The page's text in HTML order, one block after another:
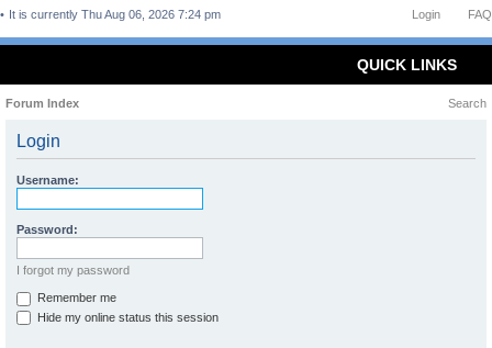
FAQ
Login
It is currently Thu Aug 06, 2026 7:24 pm
QUICK LINKS
Forum Index Search
Login
Username:
Password:
I forgot my password
Remember me
Hide my online status this session